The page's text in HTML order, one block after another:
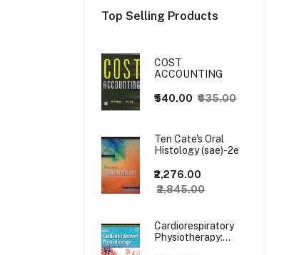
Top Selling Products
COST
ACCOUNTING
₹540.00 ₹635.00
Ten Cate's Oral
Histology (sae)-2e
₹2,276.00
₹2,845.00
Cardiorespiratory
Physiotherapy: